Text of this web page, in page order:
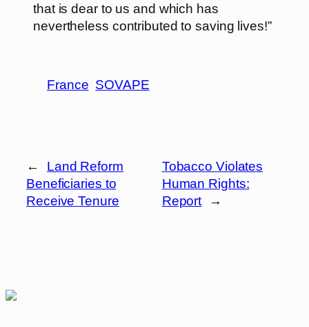
that is dear to us and which has
nevertheless contributed to saving lives!”
France SOVAPE
←
Land Reform
Beneficiaries to
Receive Tenure
Tobacco Violates
Human Rights:
Report
→